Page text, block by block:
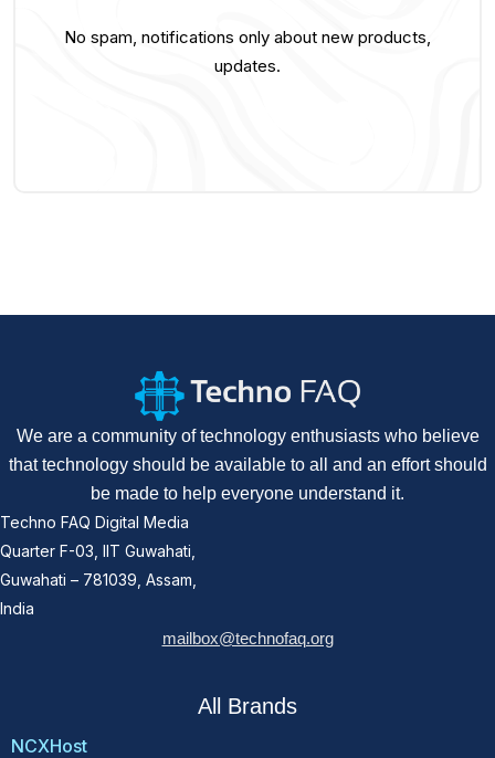
No spam, notifications only about new products,
updates.
We are a community of technology enthusiasts who believe
that technology should be available to all and an effort should
be made to help everyone understand it.
Techno FAQ Digital Media
Quarter F-03, IIT Guwahati,
Guwahati – 781039, Assam,
India
mailbox@technofaq.org
All Brands
NCXHost